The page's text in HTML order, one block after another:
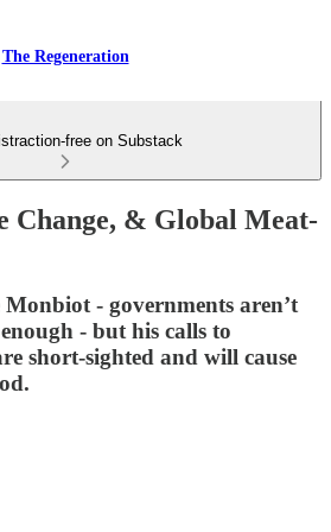
The Regeneration
free on Substack
Change, & Global Meat-
- governments aren’t
- but his calls to
short-sighted and will cause